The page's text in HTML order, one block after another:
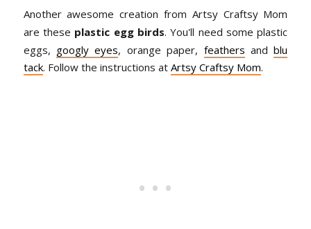
Another awesome creation from Artsy Craftsy Mom
are these plastic egg birds. You'll need some plastic
eggs, googly eyes, orange paper, feathers andblu
tack. Follow the instructions at Artsy Craftsy Mom.